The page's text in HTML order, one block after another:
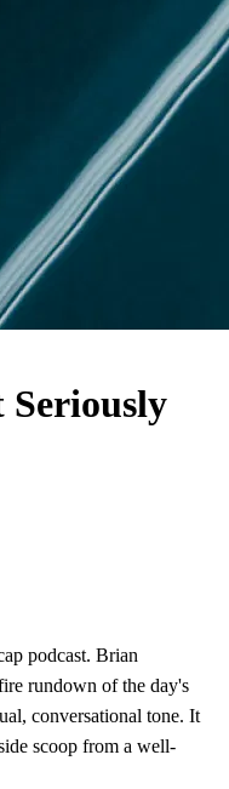
Seriously
podcast. Brian
rundown of the day's
conversational tone. It
scoop from a well-